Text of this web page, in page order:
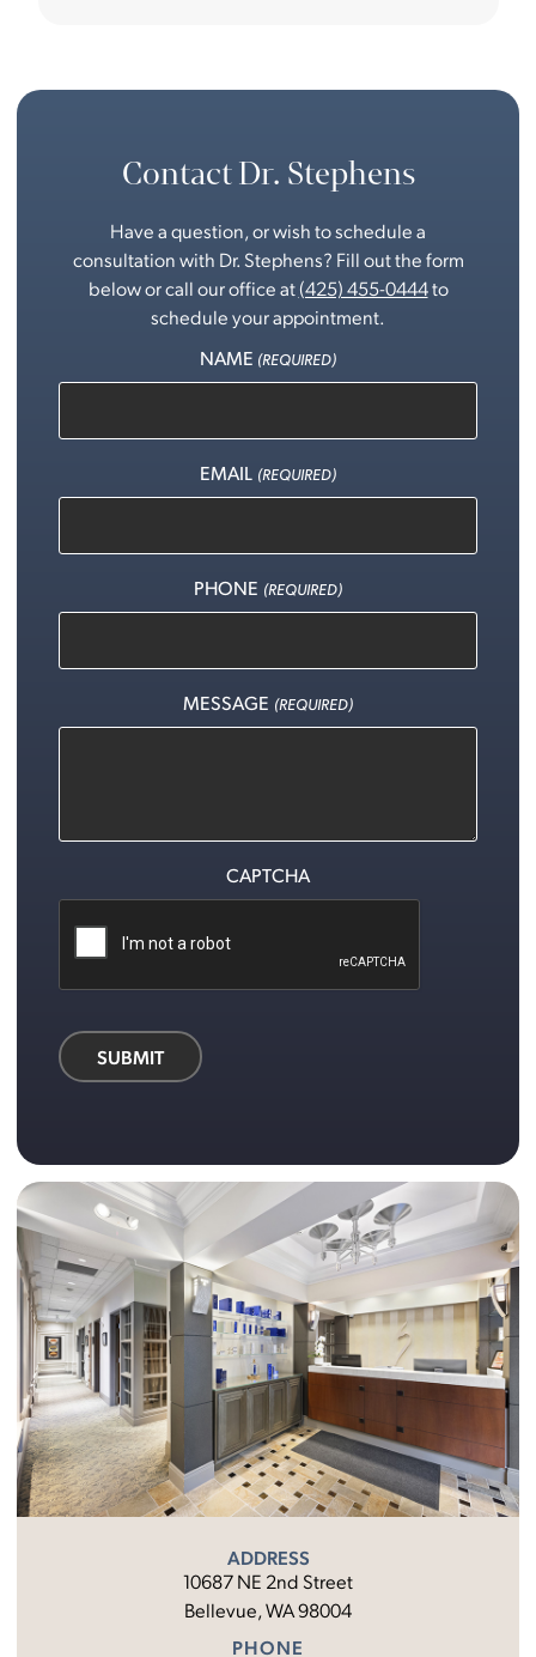
ADDRESS
10687 NE 2nd Street
Bellevue, WA 98004
PHONE
Contact Dr. Stephens
Have a question, or wish to schedule a
consultation with Dr. Stephens? Fill out the form
below or call our office at(425) 455-0444to
schedule your appointment.
NAME (REQUIRED)
EMAIL (REQUIRED)
PHONE (REQUIRED)
MESSAGE (REQUIRED)
CAPTCHA
SUBMIT